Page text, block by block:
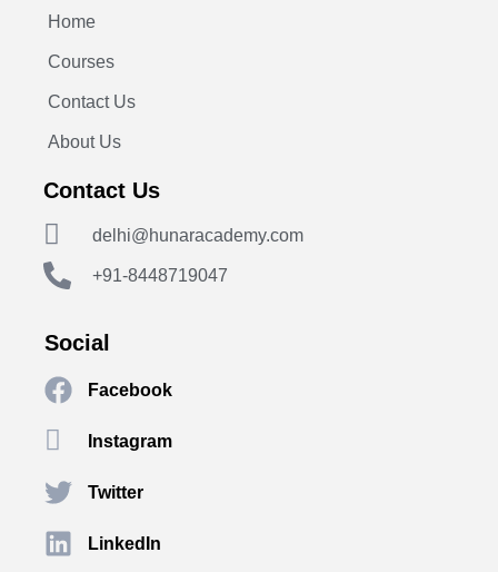
Home
Courses
Contact Us
About Us
Contact Us
delhi@hunaracademy.com
+91-8448719047
Social
Facebook
Instagram
Twitter
LinkedIn